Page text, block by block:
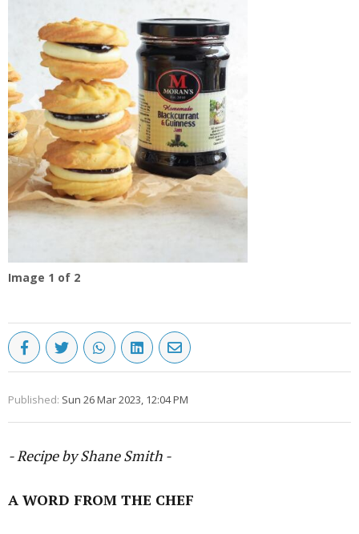
Previous
Image 1 of 2
Published: Sun 26 Mar 2023, 12:04 PM
- Recipe by Shane Smith -
A WORD FROM THE CHEF